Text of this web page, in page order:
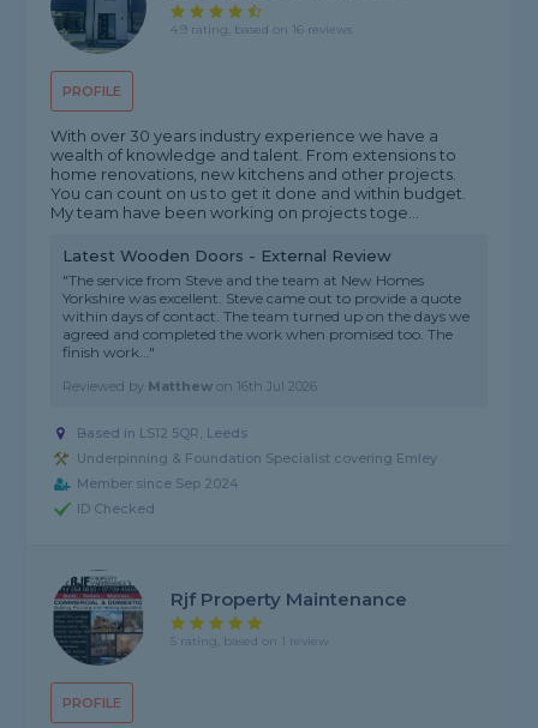
PROFILE
4.9 rating, based on 16 reviews
With over 30 years industry experience we have a
wealth of knowledge and talent. From extensions to
home renovations, new kitchens and other projects.
You can count on us to get it done and within budget.
My team have been working on projects toge...
Latest Wooden Doors - External Review
"The service from Steve and the team at New Homes
Yorkshire was excellent. Steve came out to provide a quote
within days of contact. The team turned up on the days we
agreed and completed the work when promised too. The
finish work..."
Reviewed by Matthew on 16th Jul 2026
Based in LS12 5QR, Leeds
Underpinning & Foundation Specialist covering Emley
Member since Sep 2024
ID Checked
PROFILE
Rjf Property Maintenance
5 rating, based on 1 review